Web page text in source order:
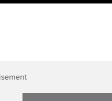
AGM
Advance e-magazine